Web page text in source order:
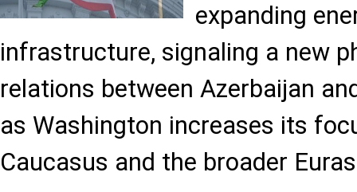
expanding
infrastructure, signaling a new
relations between Azerbaijan
as Washington increases its
Caucasus and the broader